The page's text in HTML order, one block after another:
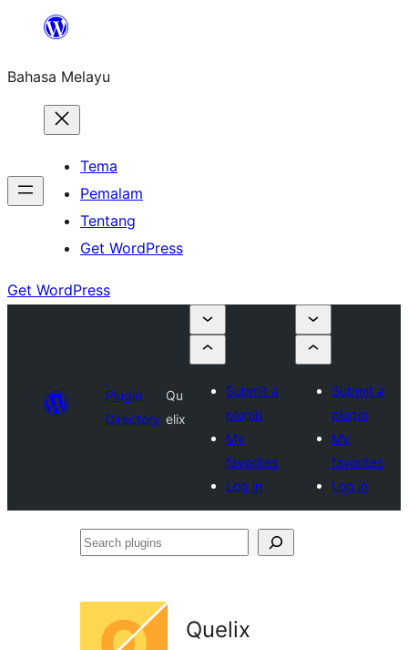
Langkau
kandungan
Bahasa Melayu
Tema
Pemalam
Tentang
Get WordPress
Get WordPress
Plugin
Directory
Qu
elix
Submit a
plugin
My
favorites
Log in
Submit a
plugin
My
favorites
Log in
Search
Quelix